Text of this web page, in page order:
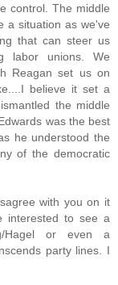
control. The middle
a situation as we've
that can steer us
labor unions. We
Reagan set us on
believe it set a
the middle
was the best
he understood the
of the democratic
with you on it
interested to see a
Hagel or even a
party lines. I